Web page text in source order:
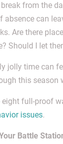
from the
absence can
Are there
Should I let
jolly time can
this season
eight full-proof
issues.
Battle